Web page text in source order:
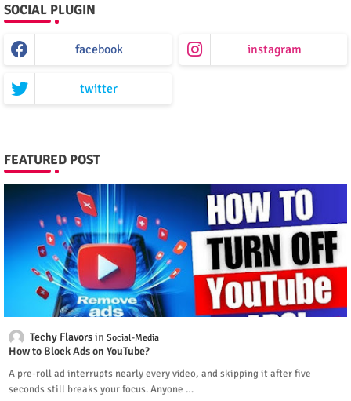
SOCIAL PLUGIN
facebook instagram
twitter
FEATURED POST
Techy Flavors Social-Media
How to Block Ads on YouTube?
A pre-roll ad interrupts nearly every video, and skipping it after five
seconds still breaks your focus. Anyone …